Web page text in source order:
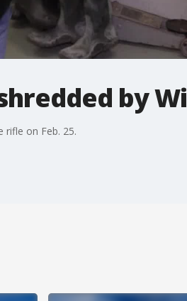
by
rifle on Feb. 25.